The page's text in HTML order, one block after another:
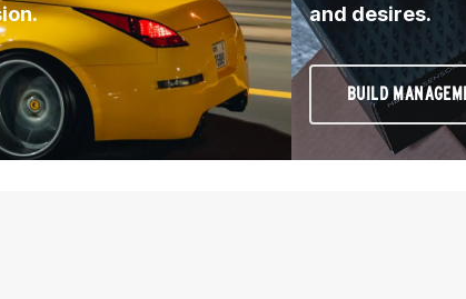
and desires.
BUILD